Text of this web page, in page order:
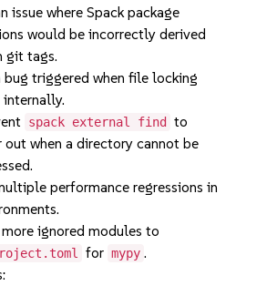
issue where Spack package
would be incorrectly derived
git tags.
bug triggered when file locking
spack external find
to
out when a directory cannot be
performance regressions in
ignored modules to
for mypy .